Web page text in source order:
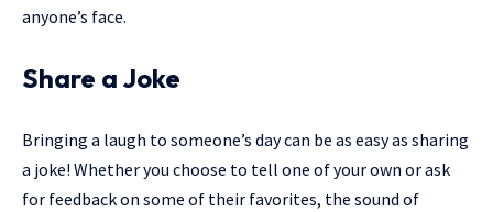
anyone’s face.
Share a Joke
Bringing a laugh to someone’s day can be as easy as sharing
a joke! Whether you choose to tell one of your own or ask
for feedback on some of their favorites, the sound of